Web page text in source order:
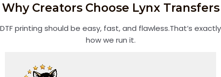
Why Creators Choose Lynx Transfers
DTF printing should be easy, fast, and flawless.That’s exactly
how we run it.